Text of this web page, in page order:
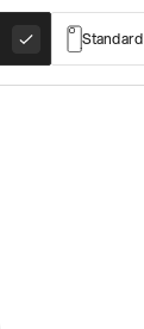
Standard